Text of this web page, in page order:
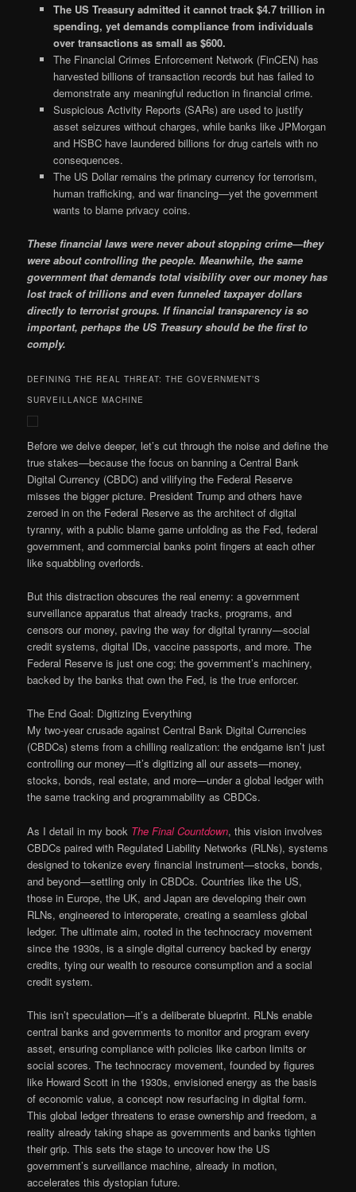
The US Treasury admitted it cannot track $4.7 trillion in
spending, yet demands compliance from individuals
over transactions as small as $600.
The Financial Crimes Enforcement Network (FinCEN) has
harvested billions of transaction records but has failed to
demonstrate any meaningful reduction in financial crime.
Suspicious Activity Reports (SARs) are used to justify
asset seizures without charges, while banks like JPMorgan
and HSBC have laundered billions for drug cartels with no
consequences.
The US Dollar remains the primary currency for terrorism,
human trafficking, and war financing—yet the government
wants to blame privacy coins.
These financial laws were never about stopping crime—they
were about controlling the people. Meanwhile, the same
government that demands total visibility over our money has
lost track of trillions and even funneled taxpayer dollars
directly to terrorist groups. If financial transparency is so
important, perhaps the US Treasury should be the first to
comply.
DEFINING THE REAL THREAT: THE GOVERNMENT’S
SURVEILLANCE MACHINE
Before we delve deeper, let’s cut through the noise and define the
true stakes—because the focus on banning a Central Bank
Digital Currency (CBDC) and vilifying the Federal Reserve
misses the bigger picture. President Trump and others have
zeroed in on the Federal Reserve as the architect of digital
tyranny, with a public blame game unfolding as the Fed, federal
government, and commercial banks point fingers at each other
like squabbling overlords.
But this distraction obscures the real enemy: a government
surveillance apparatus that already tracks, programs, and
censors our money, paving the way for digital tyranny—social
credit systems, digital IDs, vaccine passports, and more. The
Federal Reserve is just one cog; the government’s machinery,
backed by the banks that own the Fed, is the true enforcer.
The End Goal: Digitizing Everything
My two-year crusade against Central Bank Digital Currencies
(CBDCs) stems from a chilling realization: the endgame isn’t just
controlling our money—it’s digitizing all our assets—money,
stocks, bonds, real estate, and more—under a global ledger with
the same tracking and programmability as CBDCs.
As I detail in my book The Final Countdown, this vision involves
CBDCs paired with Regulated Liability Networks (RLNs), systems
designed to tokenize every financial instrument—stocks, bonds,
and beyond—settling only in CBDCs. Countries like the US,
those in Europe, the UK, and Japan are developing their own
RLNs, engineered to interoperate, creating a seamless global
ledger. The ultimate aim, rooted in the technocracy movement
since the 1930s, is a single digital currency backed by energy
credits, tying our wealth to resource consumption and a social
credit system.
This isn’t speculation—it’s a deliberate blueprint. RLNs enable
central banks and governments to monitor and program every
asset, ensuring compliance with policies like carbon limits or
social scores. The technocracy movement, founded by figures
like Howard Scott in the 1930s, envisioned energy as the basis
of economic value, a concept now resurfacing in digital form.
This global ledger threatens to erase ownership and freedom, a
reality already taking shape as governments and banks tighten
their grip. This sets the stage to uncover how the US
government’s surveillance machine, already in motion,
accelerates this dystopian future.